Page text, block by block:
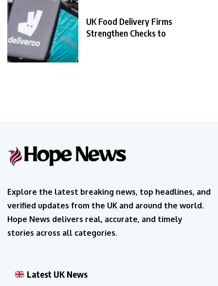
UK Food Delivery Firms
Strengthen Checks to
Explore the latest breaking news, top headlines, and
verified updates from the UK and around the world.
Hope News delivers real, accurate, and timely
stories across all categories.
Latest UK News